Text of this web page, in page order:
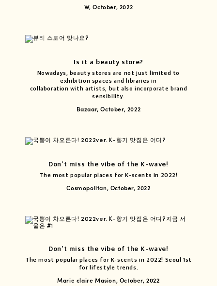
W, October, 2022
Is it a beauty store?
Nowadays, beauty stores are not just limited to
exhibition spaces and libraries in
collaboration with artists, but also incorporate brand
sensibility.
Bazaar, October, 2022
Don’t miss the vibe of the K-wave!
The most popular places for K-scents in 2022!
Cosmopolitan, October, 2022
Don’t miss the vibe of the K-wave!
The most popular places for K-scents in 2022! Seoul 1st
for lifestyle trends.
Marie claire Masion, October, 2022